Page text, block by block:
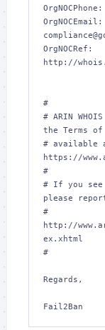
OrgNOCRef:
http://
#
# ARIN
the Terms of
# available
https://
#
# If you
please
#
http://
ex.xhtml
#
Regards,